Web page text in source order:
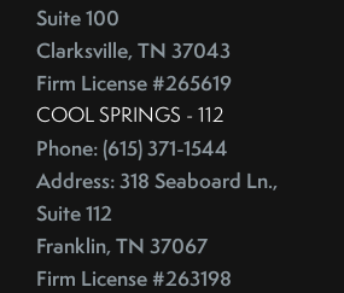
Suite 100
Clarksville, TN 37043
Firm License #265619
COOL SPRINGS - 112
Phone: (615) 371-1544
Address: 318 Seaboard Ln.,
Suite 112
Franklin, TN 37067
Firm License #263198